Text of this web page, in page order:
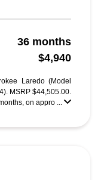
36 months
$4,940
Laredo (Model
MSRP $44,505.00.
on appro ...